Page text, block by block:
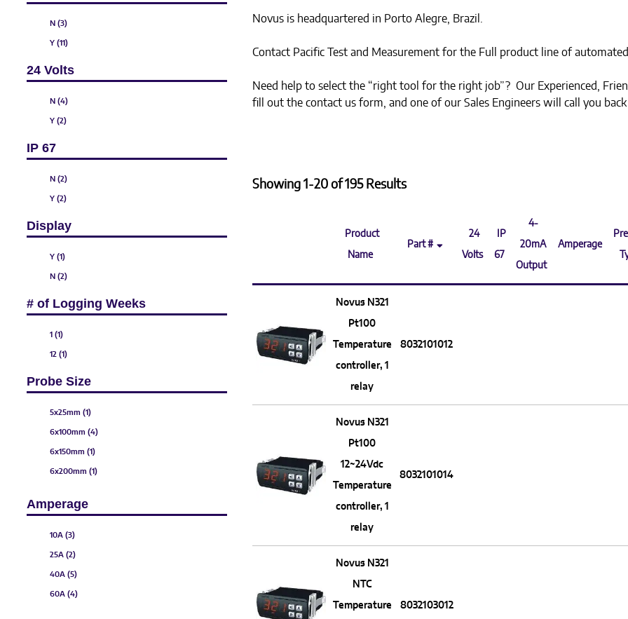
Novus is headquartered in Porto Alegre, Brazil.
Contact Pacific Test and Measurement for the Full product line of
Need help to select the “right tool for the right job”? Our Experienced,
fill out the contact us form, and one of our Sales Engineers will call you
Showing 1-20 of 195 Results
Product
Name
Part #
24
Volts
IP
67
4-
20mA
Output
Amperage
Novus N321
Pt100
Temperature
controller, 1
relay
8032101012
Novus N321
Pt100
12~24Vdc
Temperature
controller, 1
relay
8032101014
Novus N321
NTC
Temperature 8032103012
N (3)
Y (11)
24 Volts
N (4)
Y (2)
IP 67
N (2)
Y (2)
Display
Y (1)
N (2)
# of Logging Weeks
1 (1)
12 (1)
Probe Size
5x25mm (1)
6x100mm (4)
6x150mm (1)
6x200mm (1)
6x300mm (1)
6x50mm (1)
Amperage
10A (3)
25A (2)
40A (5)
60A (4)